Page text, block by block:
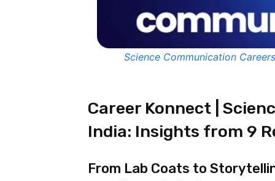
Science Communication
Career Konnect |
India: Insights from 9
From Lab Coats to